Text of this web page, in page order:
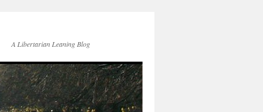
A Libertarian Leaning Blog